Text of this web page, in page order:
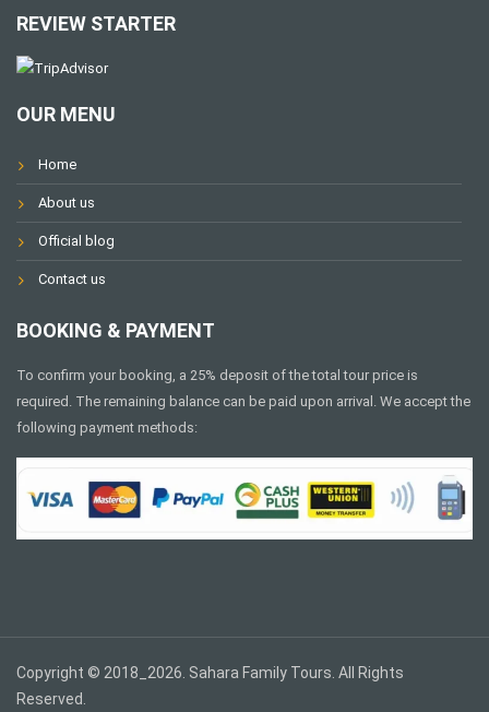
REVIEW STARTER
OUR MENU
Home
About us
Official blog
Contact us
BOOKING & PAYMENT
To confirm your booking, a 25% deposit of the total tour price is
required. The remaining balance can be paid upon arrival. We accept the
following payment methods:
Copyright © 2018_2026. Sahara Family Tours. All Rights
Reserved.